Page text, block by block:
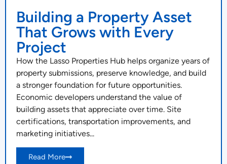
Building a Property Asset
That Grows with Every
Project
How the Lasso Properties Hub helps organize years of
property submissions, preserve knowledge, and build
a stronger foundation for future opportunities.
Economic developers understand the value of
building assets that appreciate over time. Site
certifications, transportation improvements, and
marketing initiatives...
Read More